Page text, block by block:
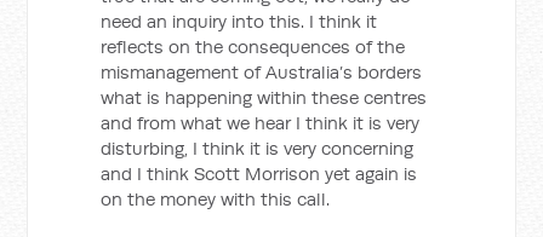
need an inquiry into this. I think it
reflects on the consequences of the
mismanagement of Australia’s borders
what is happening within these centres
and from what we hear I think it is very
disturbing, I think it is very concerning
and I think Scott Morrison yet again is
on the money with this call.